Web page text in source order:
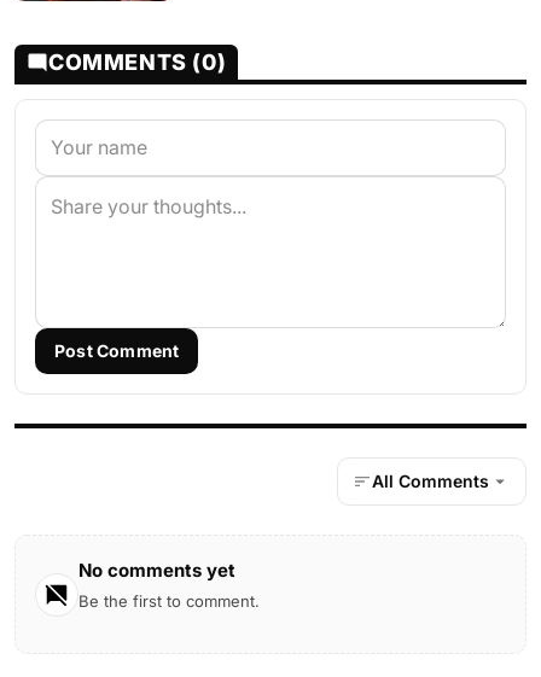
COMMENTS (0)
Post Comment
All Comments
No comments yet
Be the first to comment.